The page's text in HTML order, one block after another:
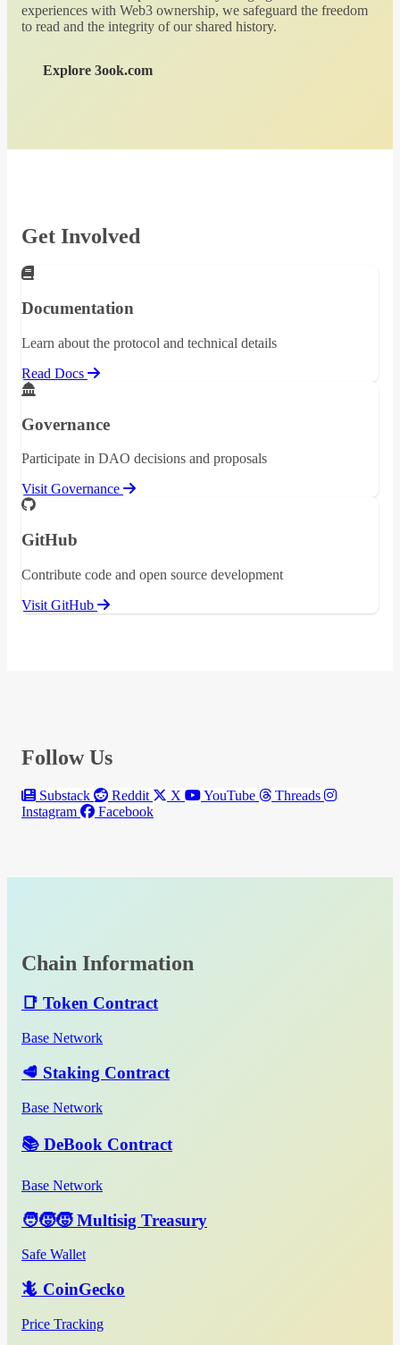
experiences with Web3 ownership, we safeguard the freedom
to read and the integrity of our shared history.
Explore 3ook.com
Get Involved
Documentation
Learn about the protocol and technical details
Read Docs
Governance
Participate in DAO decisions and proposals
Visit Governance
GitHub
Contribute code and open source development
Visit GitHub
Follow Us
Substack Reddit X YouTube
Threads
Instagram
Facebook
Chain Information
📑 Token Contract
Base Network
🥩 Staking Contract
Base Network
📚 DeBook Contract
Base Network
🧑‍🧒‍🧒 Multisig Treasury
Safe Wallet
🦎 CoinGecko
Price Tracking